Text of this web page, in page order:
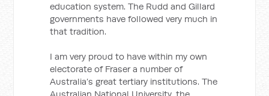
education system. The Rudd and Gillard
governments have followed very much in
that tradition.
I am very proud to have within my own
electorate of Fraser a number of
Australia’s great tertiary institutions. The